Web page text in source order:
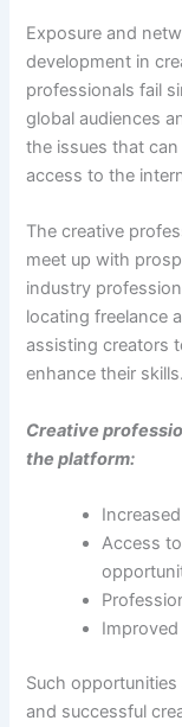
Exposure and
development in
professionals fail
global audiences
the issues that
access to the
The creative
meet up with
industry
locating freelance
assisting creators
enhance their skills.
Creative
the platform:
Access
Such
and successful